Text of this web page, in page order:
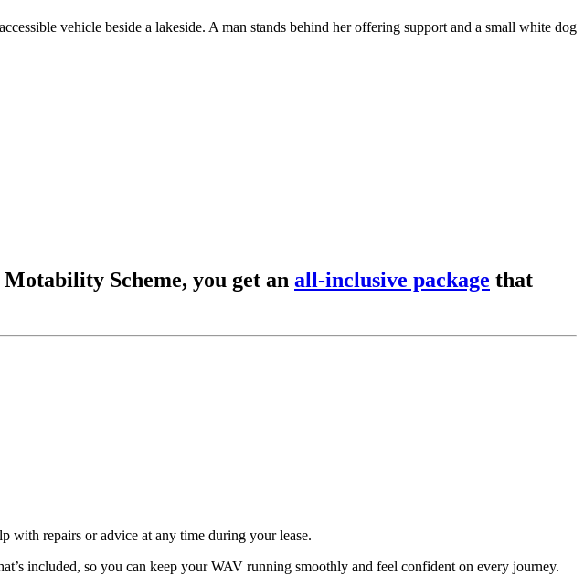
Scheme, you get an all-inclusive package that
with repairs or advice at any time during your lease.
included, so you can keep your WAV running smoothly and feel confident on every journey.